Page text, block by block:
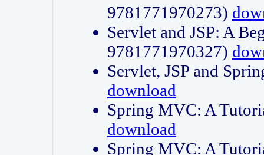
9781771970273)
Servlet and JSP: A
9781771970327)
Servlet, JSP and
download
Spring MVC: A
download
Spring MVC: A